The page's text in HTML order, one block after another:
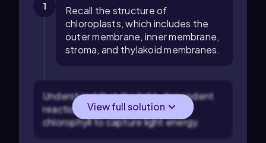
1
Recall the structure of
chloroplasts, which includes the
outer membrane, inner membrane,
stroma, and thylakoid membranes.
Understand that the light-dependent
reactions require pigments like
chlorophyll to capture light energy.
View full solution